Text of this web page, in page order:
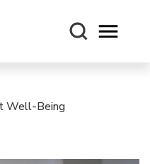
Open
Well-Being